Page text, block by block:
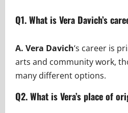
Q1. What is Vera Davich’s
A. Vera Davich‘s career is
arts and community work,
many different options.
Q2. What is Vera’s place of